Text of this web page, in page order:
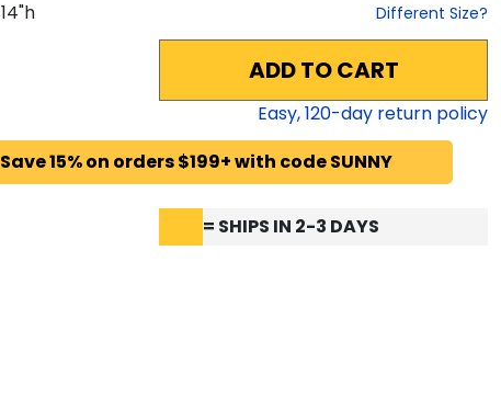
14"h Different Size?
ADD TO CART
Easy,120-day return policy
Save 15% on orders $199+ with code SUNNY
= SHIPS IN 2-3 DAYS